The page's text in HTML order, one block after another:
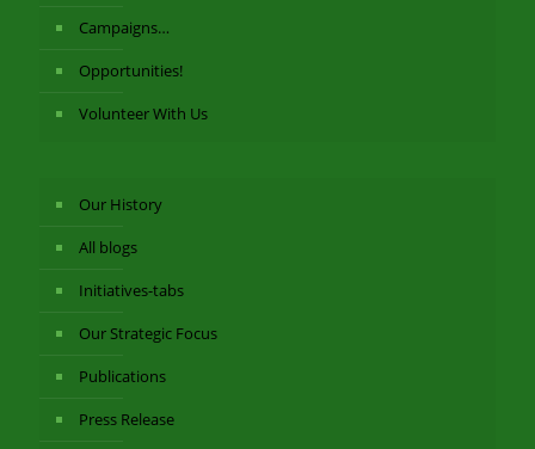
Campaigns…
Opportunities!
Volunteer With Us
Our History
All blogs
Initiatives-tabs
Our Strategic Focus
Publications
Press Release